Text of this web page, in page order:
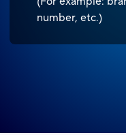
number, etc.)